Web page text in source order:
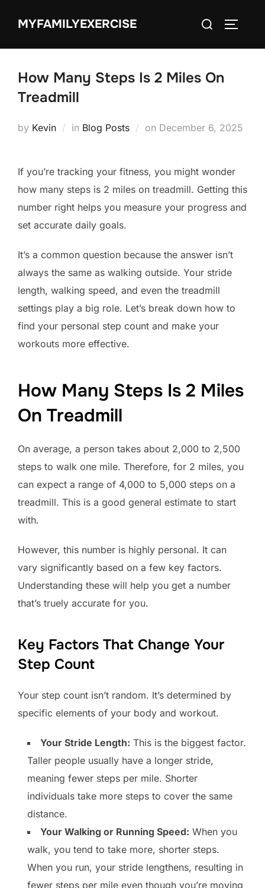
MYFAMILYEXERCISE
Search
How Many Steps Is 2 Miles On
Treadmill
by Kevin in Blog Posts on Posted
December 6, 2025
If you’re tracking your fitness, you might wonder
how many steps is 2 miles on treadmill. Getting this
number right helps you measure your progress and
set accurate daily goals.
It’s a common question because the answer isn’t
always the same as walking outside. Your stride
length, walking speed, and even the treadmill
settings play a big role. Let’s break down how to
find your personal step count and make your
workouts more effective.
How Many Steps Is 2 Miles
On Treadmill
On average, a person takes about 2,000 to 2,500
steps to walk one mile. Therefore, for 2 miles, you
can expect a range of 4,000 to 5,000 steps on a
treadmill. This is a good general estimate to start
with.
However, this number is highly personal. It can
vary significantly based on a few key factors.
Understanding these will help you get a number
that’s truely accurate for you.
Key Factors That Change Your
Step Count
Your step count isn’t random. It’s determined by
specific elements of your body and workout.
Your Stride Length: This is the biggest factor.
Taller people usually have a longer stride,
meaning fewer steps per mile. Shorter
individuals take more steps to cover the same
distance.
Your Walking or Running Speed: When you
walk, you tend to take more, shorter steps.
When you run, your stride lengthens, resulting in
fewer steps per mile even though you’re moving